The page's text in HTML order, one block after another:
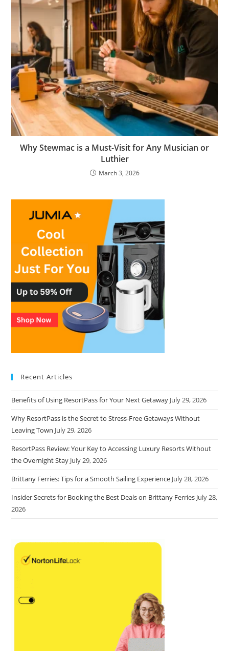
Why Stewmac is a Must-Visit for Any Musician or
Luthier
March 3, 2026
Recent Articles
Benefits of Using ResortPass for Your Next Getaway July 29, 2026
Why ResortPass is the Secret to Stress-Free Getaways Without
Leaving Town July 29, 2026
ResortPass Review: Your Key to Accessing Luxury Resorts Without
the Overnight Stay July 29, 2026
Brittany Ferries: Tips for a Smooth Sailing Experience July 28, 2026
Insider Secrets for Booking the Best Deals on Brittany Ferries July 28,
2026